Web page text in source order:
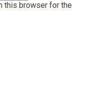
this browser for the